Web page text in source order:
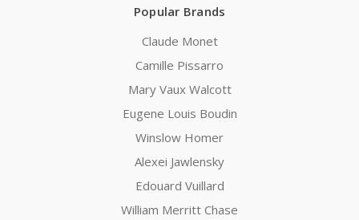
Popular Brands
Claude Monet
Camille Pissarro
Mary Vaux Walcott
Eugene Louis Boudin
Winslow Homer
Alexei Jawlensky
Edouard Vuillard
William Merritt Chase